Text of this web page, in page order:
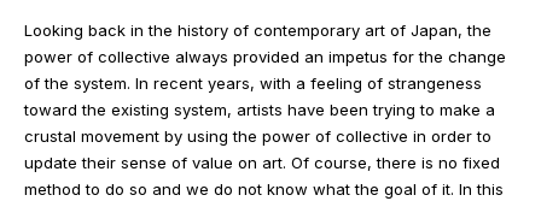
Looking back in the history of contemporary art of Japan, the
power of collective always provided an impetus for the change
of the system. In recent years, with a feeling of strangeness
toward the existing system, artists have been trying to make a
crustal movement by using the power of collective in order to
update their sense of value on art. Of course, there is no fixed
method to do so and we do not know what the goal of it. In this